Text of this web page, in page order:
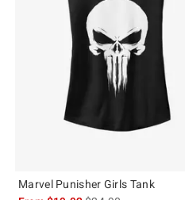
Marvel Punisher Girls Tank